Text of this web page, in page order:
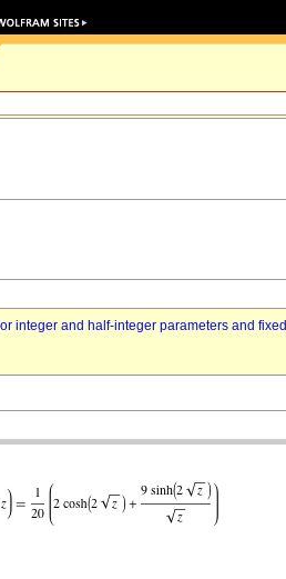
integer and half-integer parameters and fixed